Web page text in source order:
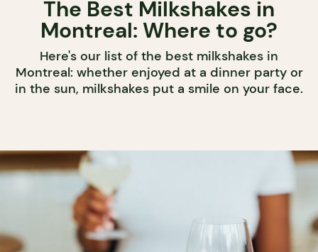
The Best Milkshakes in
Montreal: Where to go?
Here's our list of the best milkshakes in
Montreal: whether enjoyed at a dinner party or
in the sun, milkshakes put a smile on your face.